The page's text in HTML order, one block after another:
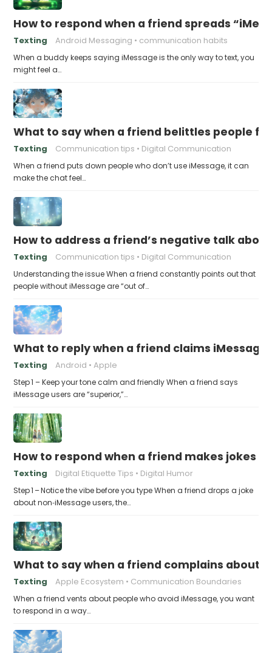
How to respond when a friend spreads
Texting Android Messaging communication habits
When a buddy keeps saying iMessage is the only way to text, you
might feel a…
What to say when a friend belittles people
Texting Communication tips Digital Communication
When a friend puts down people who don’t use iMessage, it can
make the chat feel…
How to address a friend’s negative talk
Texting Communication tips Digital Communication
Understanding the issue When a friend constantly points out that
people without iMessage are “out of…
What to reply when a friend claims iMessage
Texting Android Apple
Step 1 – Keep your tone calm and friendly When a friend says
iMessage users are “superior,”…
How to respond when a friend makes jokes
Texting Digital Etiquette Tips Digital Humor
Step 1 – Notice the vibe before you type When a friend drops a joke
about non‑iMessage users, the…
What to say when a friend complains about
Texting Apple Ecosystem Communication Boundaries
When a friend vents about people who avoid iMessage, you want
to respond in a way…